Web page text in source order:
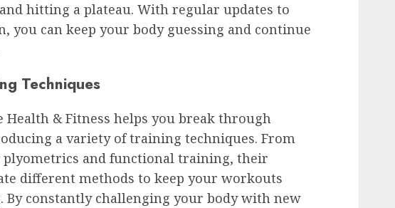
hitting a plateau. With regular updates to
you can keep your body guessing and continue
Techniques
Health & Fitness helps you break through
a variety of training techniques. From
and functional training, their
different methods to keep your workouts
By constantly challenging your body with new